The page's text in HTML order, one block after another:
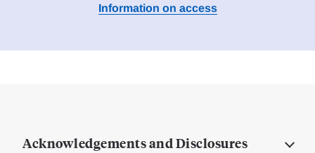
Information on access
Acknowledgements and Disclosures